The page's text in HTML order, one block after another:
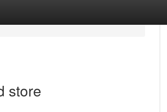
store